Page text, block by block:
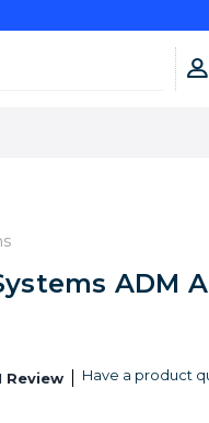
ADM
Review Have a product